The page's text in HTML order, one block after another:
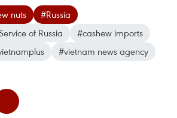
nuts
#Russia
of Russia
#cashew imports
#vietnam news agency